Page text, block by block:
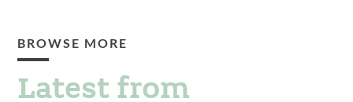
BROWSE MORE
Latest from